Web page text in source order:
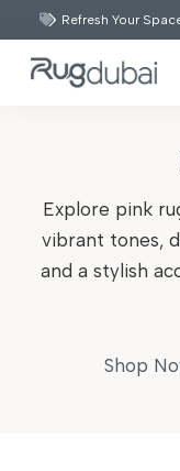
Refresh Your
Explore pink
vibrant tones,
and a stylish
Shop